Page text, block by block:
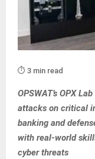
⏱️ 3 min read
OPSWAT’s OPX
attacks on critical
banking and
with real-world
cyber threats